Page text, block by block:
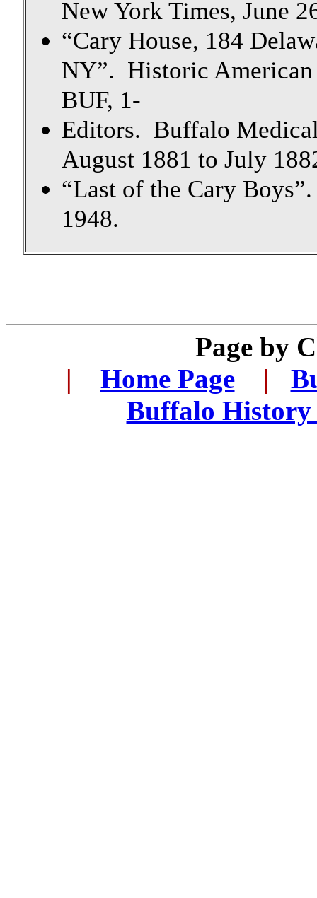
New York Times, June
“Cary House, 184
NY”. Historic
BUF, 1-
Editors. Buffalo
August 1881 to July
“Last of the Cary
1948.
Page by
| Home Page |
Buffalo History